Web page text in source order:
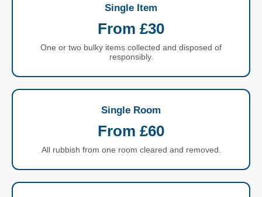
Single Item
From £30
One or two bulky items collected and disposed of
responsibly.
Single Room
From £60
All rubbish from one room cleared and removed.